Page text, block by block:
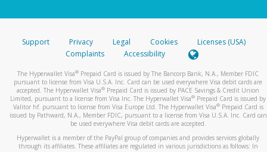
Support Privacy Legal Cookies
Licenses (USA)
Complaints
Accessibility
The Hyperwallet Visa® Prepaid Card is issued by The Bancorp Bank, N.A., Member FDIC
pursuant to license from Visa U.S.A. Inc. Card can be used everywhere Visa debit cards are
accepted. The Hyperwallet Visa® Prepaid Card is issued by PACE Savings & Credit Union
Limited, pursuant to a license from Visa Inc. The Hyperwallet Visa® Prepaid Card is issued by
Valitor hf. pursuant to license from Visa Europe Ltd. The Hyperwallet Visa®Prepaid Card is
issued by Pathward, N.A., Member FDIC, pursuant to a license from Visa U.S.A. Inc. Card can
be used everywhere Visa debit cards are accepted.
Hyperwallet is a member of the PayPal group of companies and provides services globally
through its affiliates. These affiliates are regulated in various jurisdictions as follows: In